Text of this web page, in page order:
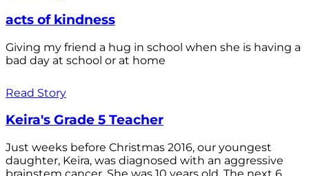
acts of kindness
Giving my friend a hug in school when she is having a
bad day at school or at home
Read Story
Keira's Grade 5 Teacher
Just weeks before Christmas 2016, our youngest
daughter, Keira, was diagnosed with an aggressive